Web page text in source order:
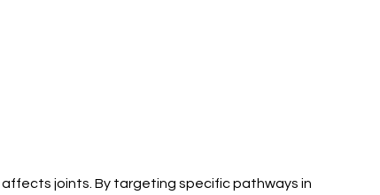
affects joints. By targeting specific pathways in